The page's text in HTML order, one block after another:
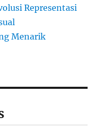
Representasi
Menarik